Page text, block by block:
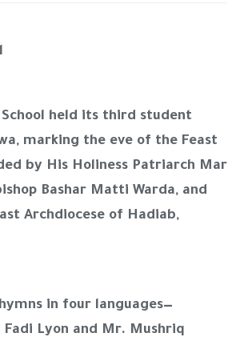
School held its third student
marking the eve of the Feast
by His Holiness Patriarch Mar
Bashar Matti Warda, and
Archdiocese of Hadiab,
in four languages—
Lyon and Mr. Mushriq